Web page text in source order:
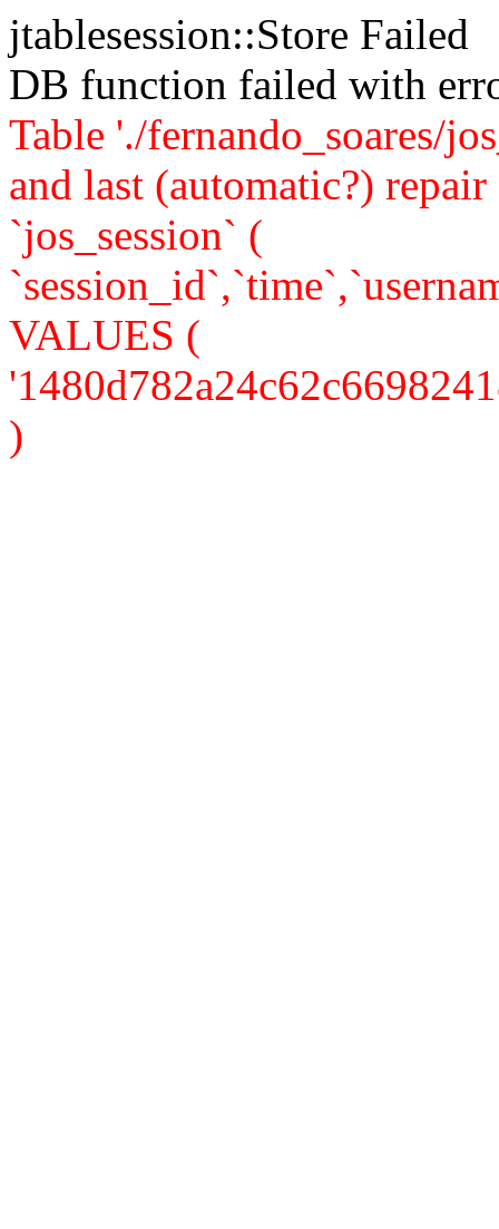
jtablesession::Store Failed
DB function failed with
Table './fernando_soares/
and last (automatic?)
`jos_session` (
VALUES (
)